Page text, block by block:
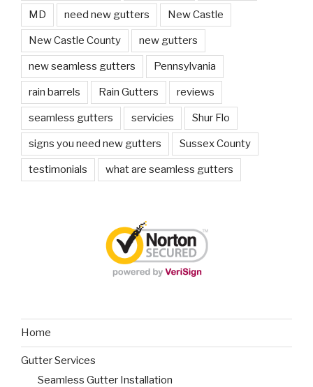
MD need new gutters New Castle
New Castle County new gutters
new seamless gutters Pennsylvania
rain barrels Rain Gutters reviews
seamless gutters servicies Shur Flo
signs you need new gutters Sussex County
testimonials what are seamless gutters
Home
Gutter Services
Seamless Gutter Installation